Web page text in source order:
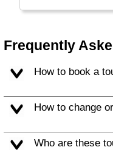
Frequently
How to book a
How to change
Who are these